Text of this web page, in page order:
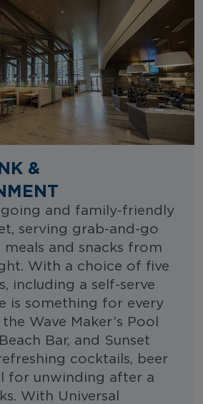
&
going and family-friendly
serving grab-and-go
and snacks from
With a choice of five
including a self-serve
is something for every
Wave Maker’s Pool
Bar, and Sunset
cocktails, beer
for unwinding after a
With Universal